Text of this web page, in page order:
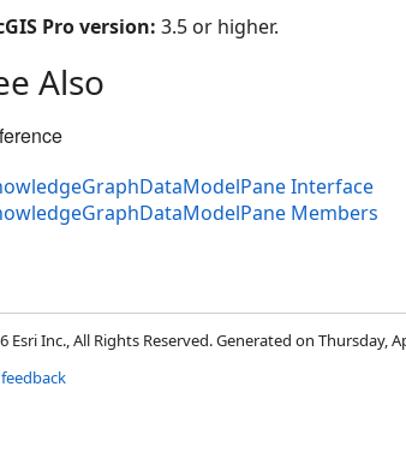
Pro version: 3.5 or higher.
Also
Interface
Members
Esri Inc., All Rights Reserved. Generated on Thursday,